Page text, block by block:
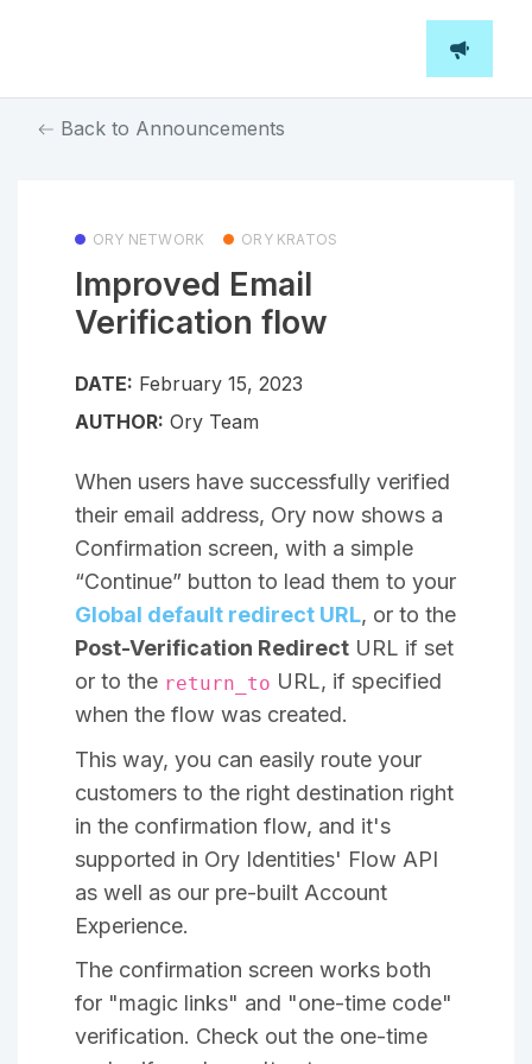
Back to Announcements
ORY NETWORK ORY KRATOS
Improved Email
Verification flow
DATE: February 15, 2023
AUTHOR: Ory Team
When users have successfully verified
their email address, Ory now shows a
Confirmation screen, with a simple
“Continue” button to lead them to your
Global default redirect URL, or to the
Post-Verification Redirect URL if set
or to the return_to URL, if specified
when the flow was created.
This way, you can easily route your
customers to the right destination right
in the confirmation flow, and it's
supported in Ory Identities' Flow API
as well as our pre-built Account
Experience.
The confirmation screen works both
for "magic links" and "one-time code"
verification. Check out the one-time